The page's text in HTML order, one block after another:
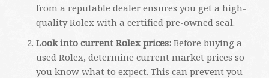
from a reputable dealer ensures you get a high-
quality Rolex with a certified pre-owned seal.
Look into current Rolex prices: Before buying a
used Rolex, determine current market prices so
you know what to expect. This can prevent you